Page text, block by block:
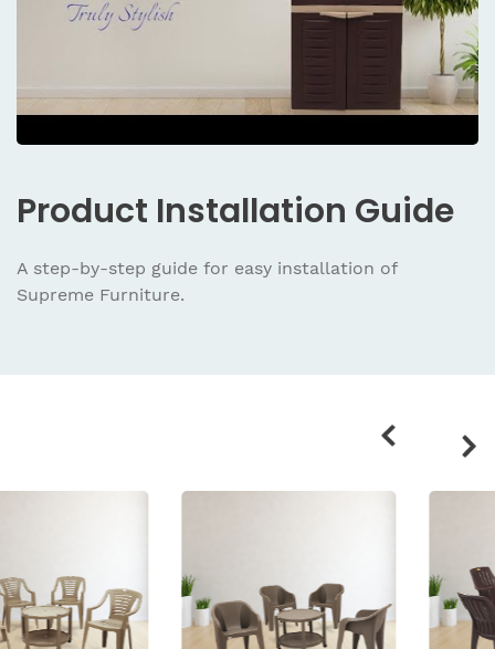
Product Installation Guide
A step-by-step guide for easy installation of
Supreme Furniture.